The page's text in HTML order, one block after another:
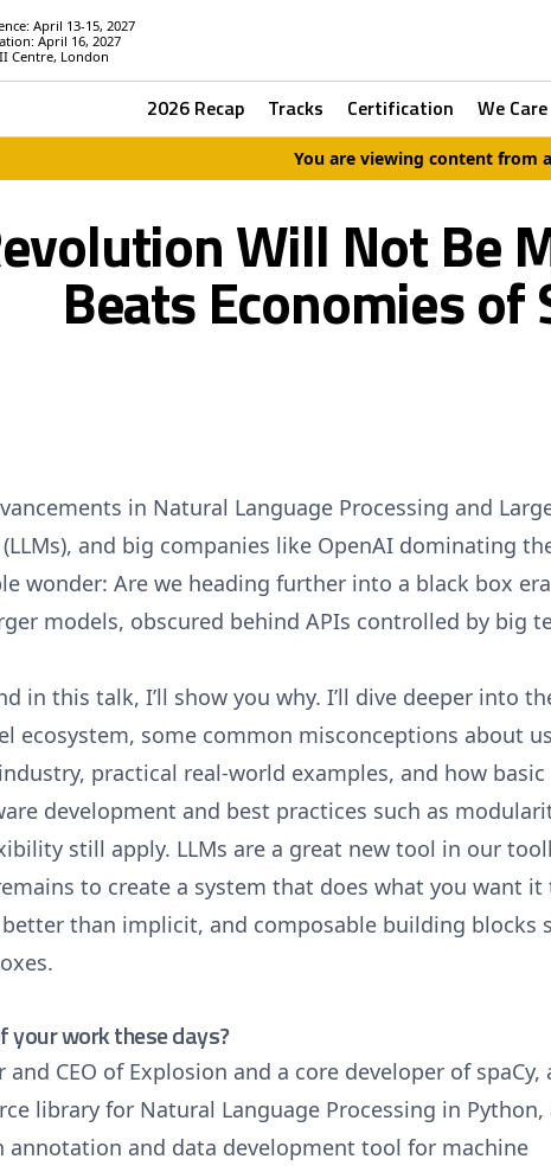
April 13-15, 2027
April 16, 2027
Centre, London
2026 Recap Tracks Certification We Care
You are viewing content from
Will Not Be
Beats Economies of
in Natural Language Processing and
and big companies like OpenAI dominating
wonder: Are we heading further into a black box era
models, obscured behind APIs controlled by big
in this talk, I’ll show you why. I’ll dive deeper into
ecosystem, some common misconceptions about
practical real-world examples, and how basic
development and best practices such as
still apply. LLMs are a great new tool in our
to create a system that does what you want it
than implicit, and composable building blocks
work these days?
CEO of Explosion and a core developer of spaCy,
library for Natural Language Processing in Python,
annotation and data development tool for machine